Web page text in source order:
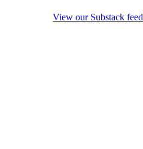
View our Substack feed